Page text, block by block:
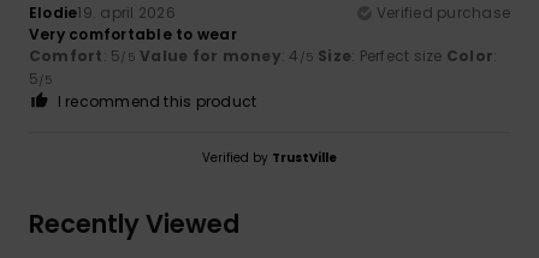
Elodie19. april 2026
Verified purchase
Very comfortable to wear
Comfort: 5/5 Value for money: 4 /5 Size: Perfect size Color:
5/5
I recommend this product
Verified by TrustVille
Recently Viewed